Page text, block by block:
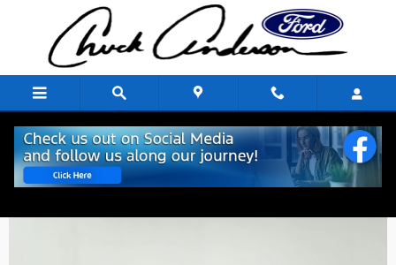
Skip to main content
Outside Inside Photos